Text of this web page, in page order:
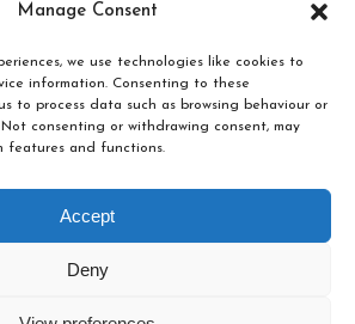
Manage Consent
we use technologies like cookies to
information. Consenting to these
to process data such as browsing behaviour or
consenting or withdrawing consent, may
features and functions.
Accept
Deny
in the World